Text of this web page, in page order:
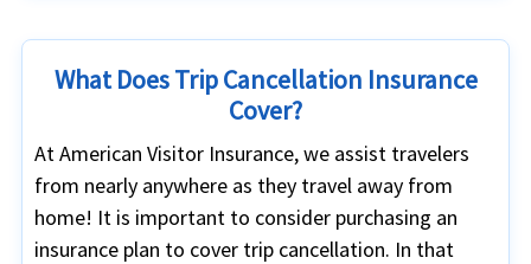
What Does Trip Cancellation Insurance
Cover?
At American Visitor Insurance, we assist travelers
from nearly anywhere as they travel away from
home! It is important to consider purchasing an
insurance plan to cover trip cancellation. In that